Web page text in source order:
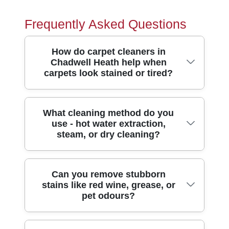
Frequently Asked Questions
How do carpet cleaners in
Chadwell Heath help when
carpets look stained or tired?
Carpets often suffer from ground-in dirt, pet
accidents, and traffic marks - especially
around busy home routes. Our carpet
cleaning in Chadwell Heath uses
water extraction to lift deposits from the
pile, not just the surface. That means
stains like tea, muddy footprints, and food
spills are treated at the source, with
What cleaning method do you
use - hot water extraction,
steam, or dry cleaning?
We choose the method based on your
carpet type, stain history, and how heavily
it's been used. In most Chadwell Heath
homes, deep hot-water extraction (often
Can you remove stubborn
stains like red wine, grease, or
pet odours?